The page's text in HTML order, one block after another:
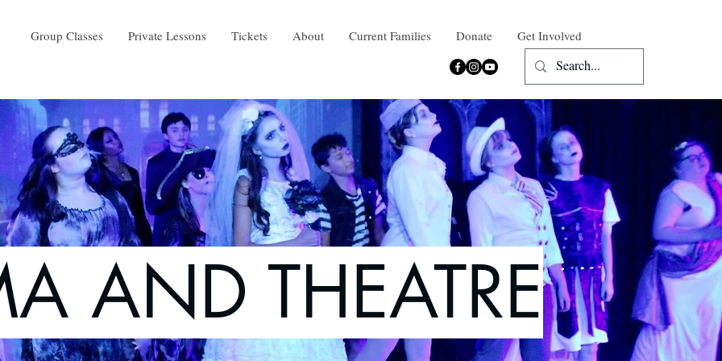
Group Classes Private Lessons Tickets About Current Families Donate Get Involved
AND THEATRE